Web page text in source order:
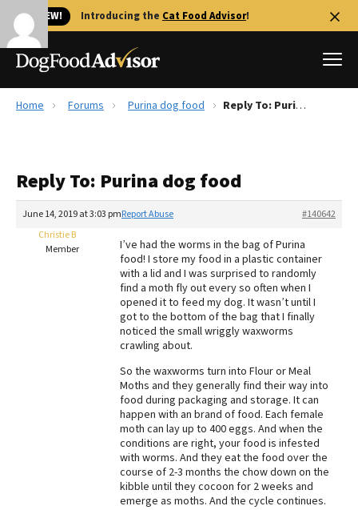
🐱 NEW! Introducing the Cat Food Advisor!
Reviews
Recalls
The Farmer's Dog Review
Redbarn Review
Best Natural Food
Best Puppy Food
Home Forums Purina dog food Reply To: Purina dog food
Reply To: Purina dog food
June 14, 2019 at 3:03 pm #140642
Report Abuse
Christie B
Member
I’ve had the worms in the bag of Purina
food! I store my food in a plastic container
with a lid and I was surprised to randomly
find a moth fly out every so often when I
opened it to feed my dog. It wasn’t until I
got to the bottom of the bag that I finally
noticed the small wriggly waxworms
crawling about.
So the waxworms turn into Flour or Meal
Moths and they generally find their way into
food during packaging and storage. It can
happen with an brand of food. Each female
moth can lay up to 400 eggs. And when the
conditions are right, your food is infested
with worms. And they eat the food over the
course of 2-3 months the chow down on the
kibble until they cocoon for 2 weeks and
emerge as moths. And the cycle continues.